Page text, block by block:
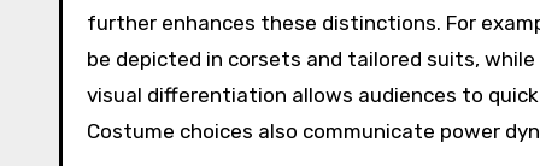
further enhances these distinctions. For
be depicted in corsets and tailored suits,
visual differentiation allows audiences to
Costume choices also communicate power